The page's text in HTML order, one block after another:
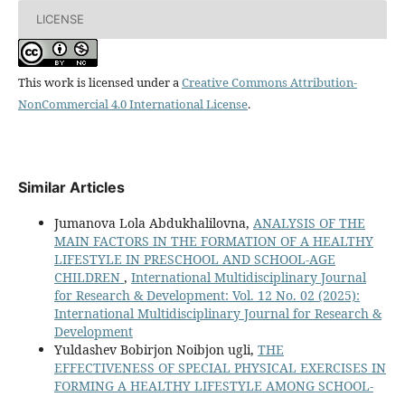
LICENSE
This work is licensed under aCreative Commons Attribution-
NonCommercial 4.0 International License.
Similar Articles
Jumanova Lola Abdukhalilovna, ANALYSIS OF THE
MAIN FACTORS IN THE FORMATION OF A HEALTHY
LIFESTYLE IN PRESCHOOL AND SCHOOL-AGE
CHILDREN , International Multidisciplinary Journal
for Research & Development: Vol. 12 No. 02 (2025):
International Multidisciplinary Journal for Research &
Development
Yuldashev Bobirjon Noibjon ugli, THE
EFFECTIVENESS OF SPECIAL PHYSICAL EXERCISES IN
FORMING A HEALTHY LIFESTYLE AMONG SCHOOL-